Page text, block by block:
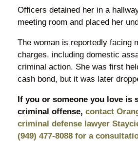
Officers detained her in a
meeting room and placed her
The woman is reportedly facing
charges, including domestic
criminal action. She was first
cash bond, but it was later
If you or someone you love is
criminal offense, contact
criminal defense lawyer
(949) 477-8088 for a